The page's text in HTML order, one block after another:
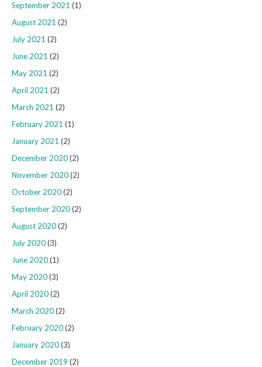
September 2021 (1)
August 2021 (2)
July 2021 (2)
June 2021 (2)
May 2021 (2)
April 2021 (2)
March 2021 (2)
February 2021 (1)
January 2021 (2)
December 2020(2)
November 2020(2)
October 2020(2)
September 2020(2)
August 2020(2)
July 2020(3)
June 2020(1)
May 2020(3)
April 2020(2)
March 2020(2)
February 2020(2)
January 2020(3)
December 2019 (2)